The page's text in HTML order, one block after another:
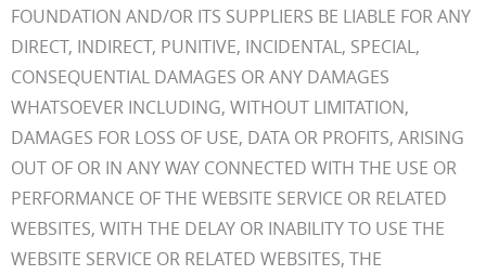
FOUNDATION AND/OR ITS SUPPLIERS BE LIABLE FOR ANY
DIRECT, INDIRECT, PUNITIVE, INCIDENTAL, SPECIAL,
CONSEQUENTIAL DAMAGES OR ANY DAMAGES
WHATSOEVER INCLUDING, WITHOUT LIMITATION,
DAMAGES FOR LOSS OF USE, DATA OR PROFITS, ARISING
OUT OF OR IN ANY WAY CONNECTED WITH THE USE OR
PERFORMANCE OF THE WEBSITE SERVICE OR RELATED
WEBSITES, WITH THE DELAY OR INABILITY TO USE THE
WEBSITE SERVICE OR RELATED WEBSITES, THE